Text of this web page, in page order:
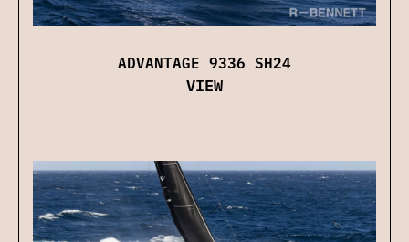
ADVANTAGE 9336 SH24
VIEW